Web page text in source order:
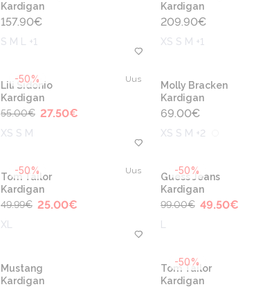
Kardigan
157.90€
S M L +1
Kardigan
209.90€
XS S M +1
-50% Uus
Lili Sidonio
Kardigan
55.00€ 27.50€
XS S M
Molly Bracken
Kardigan
69.00€
XS S M +2
-50% Uus
Tom Tailor
Kardigan
49.99€ 25.00€
XL
-50%
Guess Jeans
Kardigan
99.00€ 49.50€
Mustang
Kardigan
-50%
Tom Tailor
Kardigan